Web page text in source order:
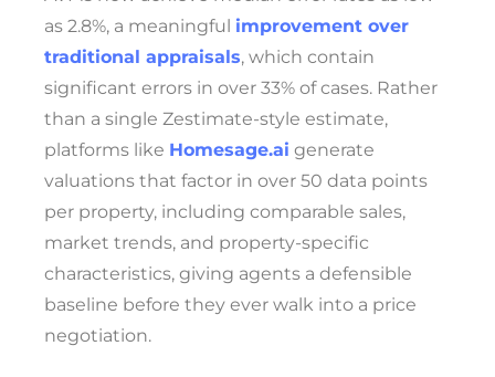
as 2.8%, a meaningful improvement over
traditional appraisals, which contain
significant errors in over 33% of cases. Rather
than a single Zestimate-style estimate,
platforms like Homesage.ai generate
valuations that factor in over 50 data points
per property, including comparable sales,
market trends, and property-specific
characteristics, giving agents a defensible
baseline before they ever walk into a price
negotiation.